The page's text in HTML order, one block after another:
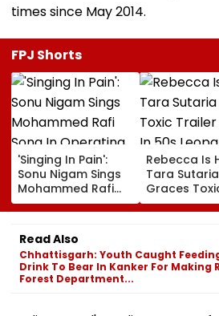
times since May 2014.
FPJ Shorts
'Singing In Pain':
Sonu Nigam Sings
Mohammed Rafi
Song In Operating
Theatre As Doctor
Performs Surgery -
VIDEO
Rebecca Is
Tara Sutaria
Graces
Trailer
50s
Women'
Read Also
Chhattisgarh: Youth Caught
Drink To Bear In Kanker For Making
Forest Department...